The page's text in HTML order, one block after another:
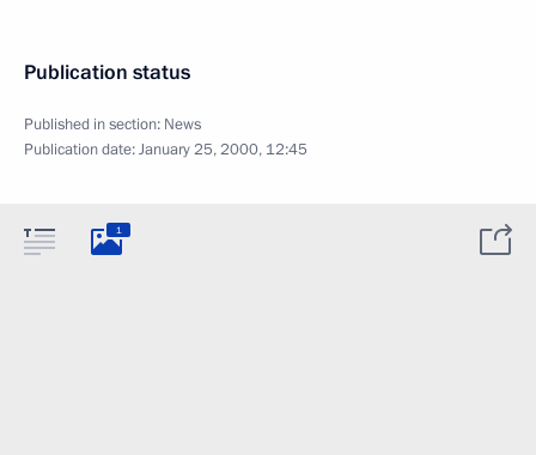
Publication status
Published in section: News
Publication date:January 25, 2000, 12:45
1